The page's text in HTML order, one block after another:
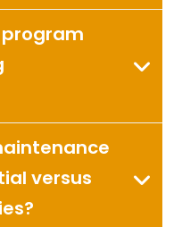
versus